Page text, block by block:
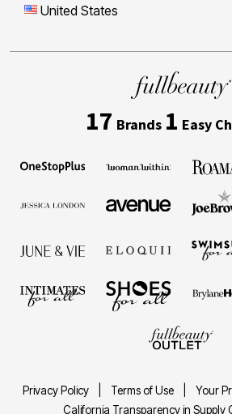
United States
17 Brands 1 Easy
Privacy Policy Terms of Use
Your
California Transparency in Supply